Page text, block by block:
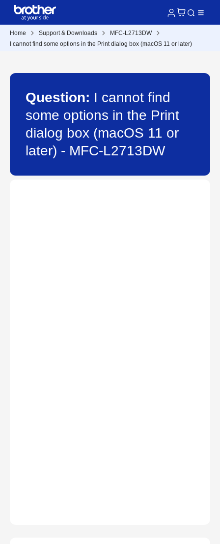
Home Support & Downloads
MFC-L2713DW
I cannot find some options in the Print dialog box (macOS 11 or later)
Question: I cannot find
some options in the Print
dialog box (macOS 11 or
later) - MFC-L2713DW